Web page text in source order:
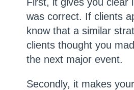
was correct. If clients
know that a similar
clients thought you
the next major event.
Secondly, it makes